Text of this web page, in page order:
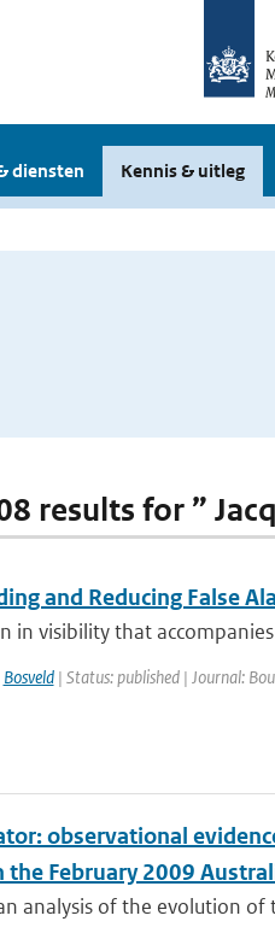
diensten Kennis & uitleg
results for ”
and Reducing False
in visibility that
Bosveld| Status: published | Journal:
observational
February 2009
analysis of the evolution of